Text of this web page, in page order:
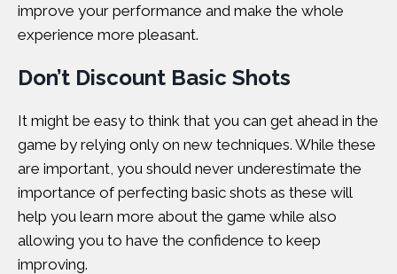
improve your performance and make the whole
experience more pleasant.
Don’t Discount Basic Shots
It might be easy to think that you can get ahead in the
game by relying only on new techniques. While these
are important, you should never underestimate the
importance of perfecting basic shots as these will
help you learn more about the game while also
allowing you to have the confidence to keep
improving.